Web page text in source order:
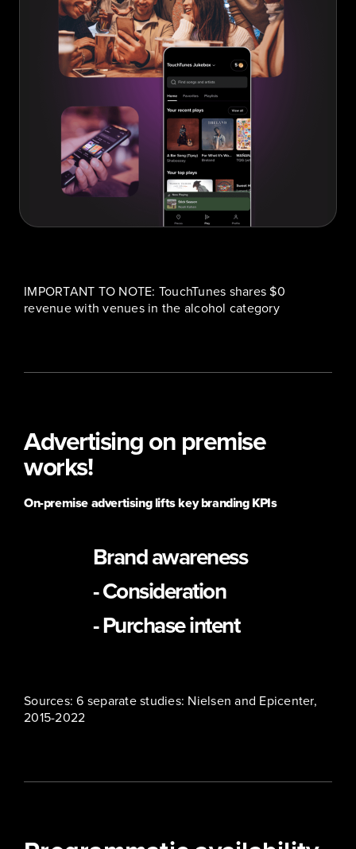
IMPORTANT TO NOTE: TouchTunes shares $0
revenue with venues in the alcohol category
Advertising on premise
works!
On-premise advertising lifts key branding KPIs
Brand awareness
- Consideration
- Purchase intent
Sources: 6 separate studies: Nielsen and Epicenter,
2015-2022